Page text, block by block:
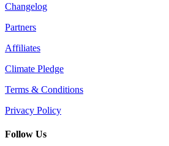
Changelog
Partners
Affiliates
Climate Pledge
Terms & Conditions
Privacy Policy
Follow Us